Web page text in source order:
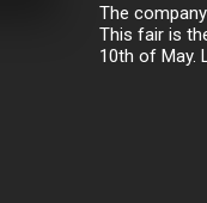
The
This fair is
10th of May.